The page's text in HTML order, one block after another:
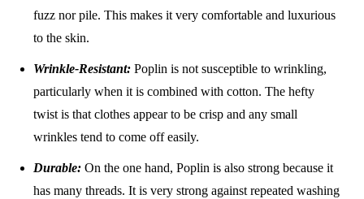
fuzz nor pile. This makes it very comfortable and luxurious
to the skin.
Wrinkle-Resistant: Poplin is not susceptible to wrinkling,
particularly when it is combined with cotton. The hefty
twist is that clothes appear to be crisp and any small
wrinkles tend to come off easily.
Durable: On the one hand, Poplin is also strong because it
has many threads. It is very strong against repeated washing